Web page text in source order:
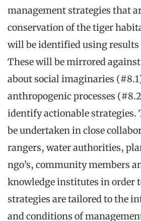
management strategies that
conservation of the tiger
will be identified using results
These will be mirrored
about social imaginaries
anthropogenic processes
identify actionable
be undertaken in close
rangers, water authorities,
ngo’s, community members
knowledge institutes in order
strategies are tailored to the
and conditions of